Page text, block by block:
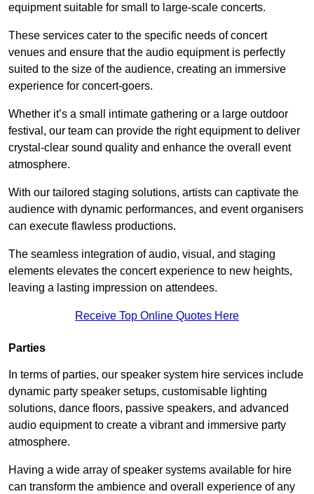
equipment suitable for small to large-scale concerts.
These services cater to the specific needs of concert
venues and ensure that the audio equipment is perfectly
suited to the size of the audience, creating an immersive
experience for concert-goers.
Whether it’s a small intimate gathering or a large outdoor
festival, our team can provide the right equipment to deliver
crystal-clear sound quality and enhance the overall event
atmosphere.
With our tailored staging solutions, artists can captivate the
audience with dynamic performances, and event organisers
can execute flawless productions.
The seamless integration of audio, visual, and staging
elements elevates the concert experience to new heights,
leaving a lasting impression on attendees.
Receive Top Online Quotes Here
Parties
In terms of parties, our speaker system hire services include
dynamic party speaker setups, customisable lighting
solutions, dance floors, passive speakers, and advanced
audio equipment to create a vibrant and immersive party
atmosphere.
Having a wide array of speaker systems available for hire
can transform the ambience and overall experience of any